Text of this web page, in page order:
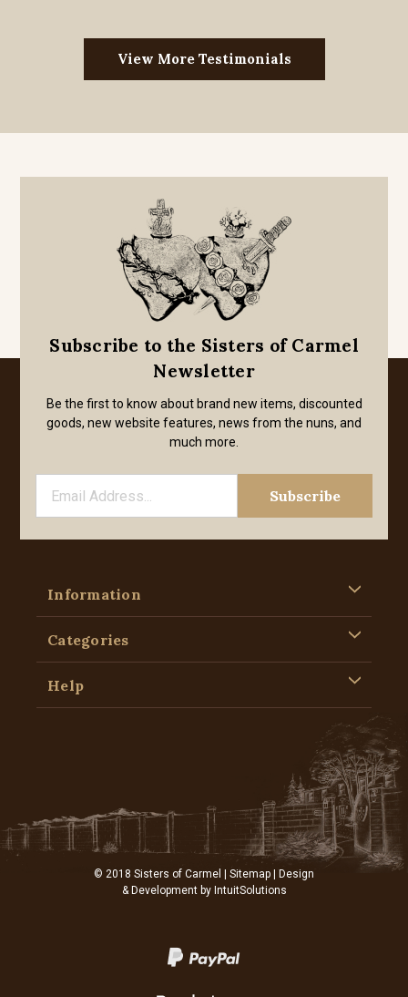
View More Testimonials
Subscribe to the Sisters of Carmel
Newsletter
Be the first to know about brand new items, discounted
goods, new website features, news from the nuns, and
much more.
Information
Categories
Help
© 2018 Sisters of Carmel | Sitemap | Design
& Development by IntuitSolutions